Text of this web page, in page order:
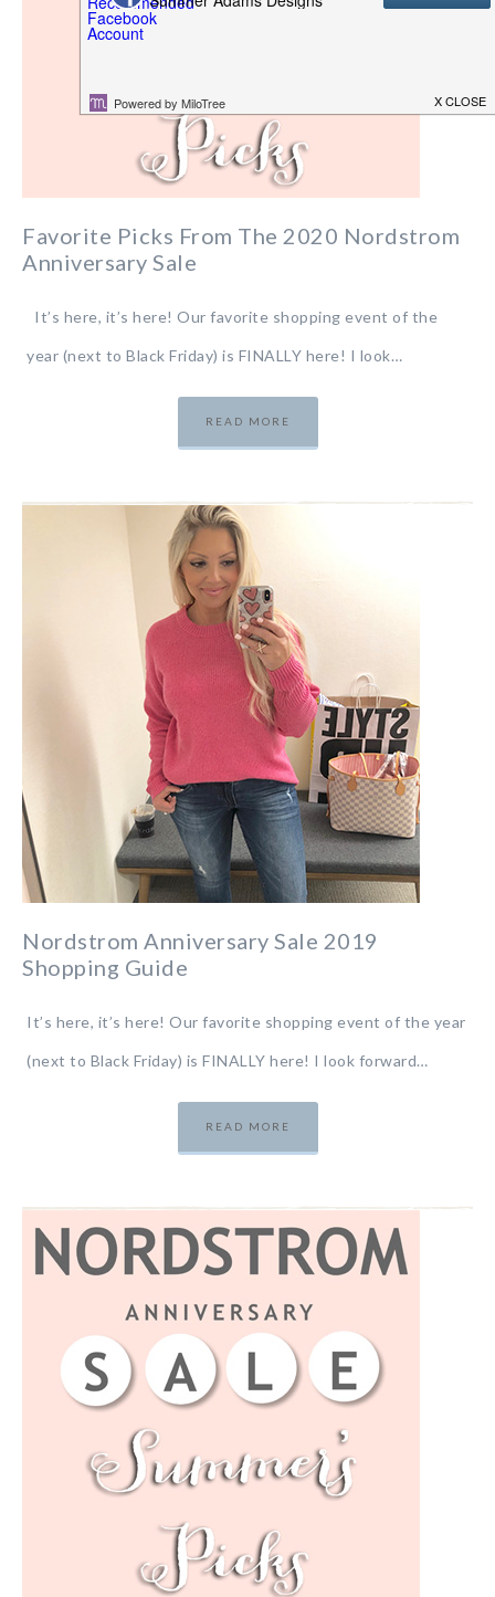
Favorite Picks From The 2020 Nordstrom
Anniversary Sale
It’s here, it’s here! Our favorite shopping event of the
year (next to Black Friday) is FINALLY here! I look…
READ MORE
Nordstrom Anniversary Sale 2019
Shopping Guide
It’s here, it’s here! Our favorite shopping event of the year
(next to Black Friday) is FINALLY here! I look forward…
READ MORE